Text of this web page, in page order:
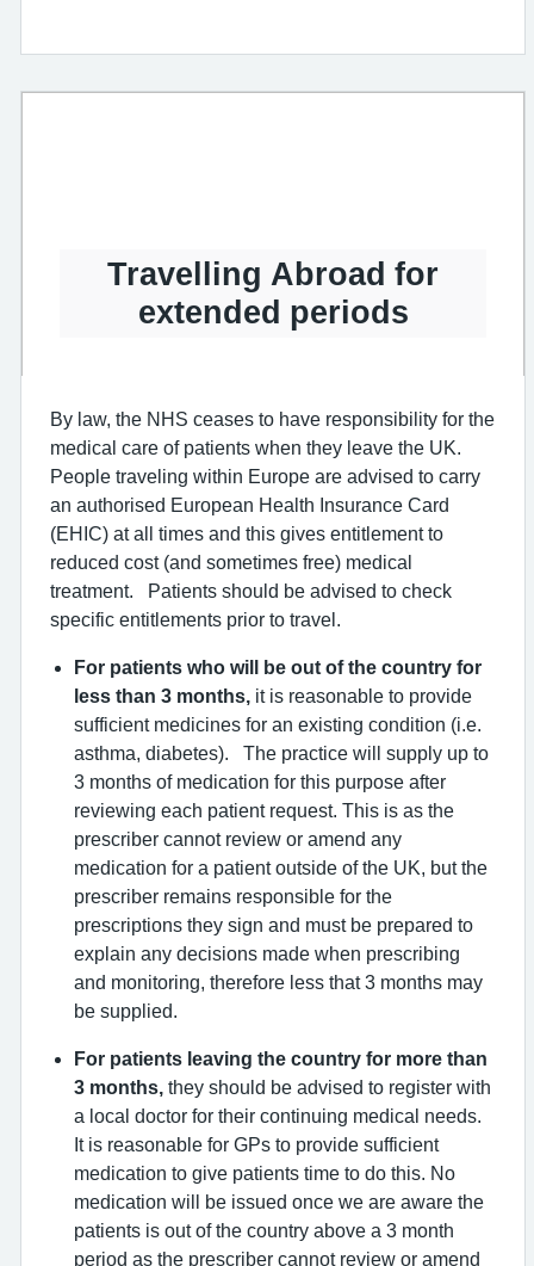
Travelling Abroad for
extended periods
By law, the NHS ceases to have responsibility for the
medical care of patients when they leave the UK.
People traveling within Europe are advised to carry
an authorised European Health Insurance Card
(EHIC) at all times and this gives entitlement to
reduced cost (and sometimes free) medical
treatment. Patients should be advised to check
specific entitlements prior to travel.
For patients who will be out of the country for
less than 3 months, it is reasonable to provide
sufficient medicines for an existing condition (i.e.
asthma, diabetes). The practice will supply up to
3 months of medication for this purpose after
reviewing each patient request. This is as the
prescriber cannot review or amend any
medication for a patient outside of the UK, but the
prescriber remains responsible for the
prescriptions they sign and must be prepared to
explain any decisions made when prescribing
and monitoring, therefore less that 3 months may
be supplied.
For patients leaving the country for more than
3 months, they should be advised to register with
a local doctor for their continuing medical needs.
It is reasonable for GPs to provide sufficient
medication to give patients time to do this. No
medication will be issued once we are aware the
patients is out of the country above a 3 month
period as the prescriber cannot review or amend